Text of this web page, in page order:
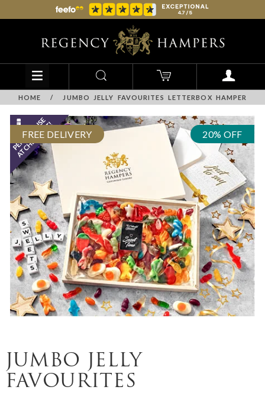
HOME / JUMBO JELLY FAVOURITES LETTERBOX HAMPER
FREE DELIVERY 20% OFF
JUMBO JELLY
FAVOURITES